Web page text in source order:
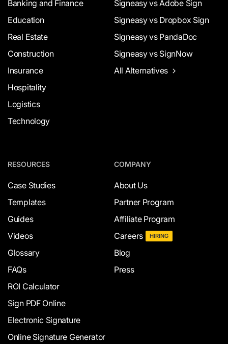
Banking and Finance
Education
Real Estate
Construction
Insurance
Hospitality
Logistics
Technology
Signeasy vs Adobe Sign
Signeasy vs Dropbox Sign
Signeasy vs PandaDoc
Signeasy vs SignNow
All Alternatives
RESOURCES
Case Studies
Templates
Guides
Videos
Glossary
FAQs
ROI Calculator
Sign PDF Online
Electronic Signature
Online Signature Generator
COMPANY
About Us
Partner Program
Affiliate Program
Careers
HIRING
Blog
Press